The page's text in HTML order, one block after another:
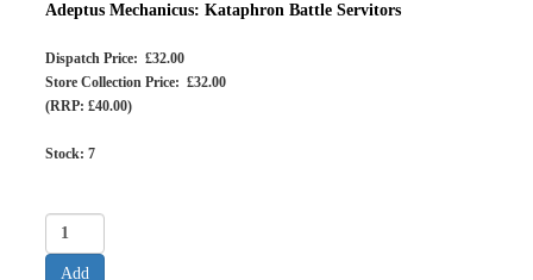
Adeptus Mechanicus: Kataphron Battle Servitors
Dispatch Price: £32.00
Store Collection Price: £32.00
(RRP: £40.00)
Stock: 7